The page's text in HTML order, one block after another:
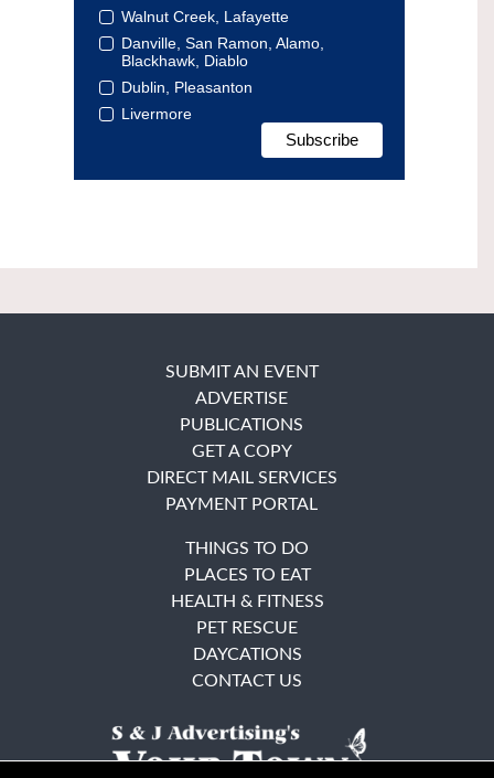
Walnut Creek, Lafayette
Danville, San Ramon, Alamo,
Blackhawk, Diablo
Dublin, Pleasanton
Livermore
SUBMIT AN EVENT
ADVERTISE
PUBLICATIONS
GET A COPY
DIRECT MAIL SERVICES
PAYMENT PORTAL
THINGS TO DO
PLACES TO EAT
HEALTH & FITNESS
PET RESCUE
DAYCATIONS
CONTACT US